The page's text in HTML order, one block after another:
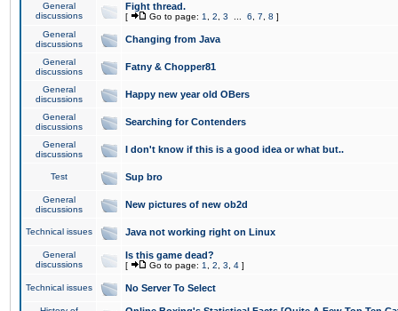
General
discussions
Fight thread.
[ Go to page: 1 2 3 6 7 8 ]
General
discussions
Changing from Java
General
discussions
Fatny & Chopper81
General
discussions
Happy new year old OBers
General
discussions
Searching for Contenders
General
discussions
I don't know if this is a good idea or what but..
Test Sup bro
General
discussions
New pictures of new ob2d
Technical issues Java not working right on Linux
General
discussions
Is this game dead?
[ Go to page: 1 2 3 4 ]
Technical issues No Server To Select